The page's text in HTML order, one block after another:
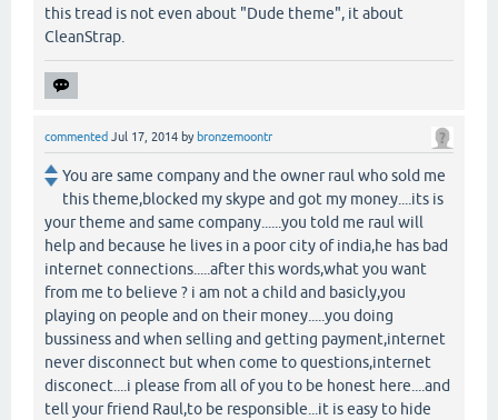
this tread is not even about "Dude theme", it about
CleanStrap.
commented Jul 17, 2014 by bronzemoontr
You are same company and the owner raul who sold me
this theme,blocked my skype and got my money....its is
your theme and same company......you told me raul will
help and because he lives in a poor city of india,he has bad
internet connections.....after this words,what you want
from me to believe ? i am not a child and basicly,you
playing on people and on their money.....you doing
bussiness and when selling and getting payment,internet
never disconnect but when come to questions,internet
disconect....i please from all of you to be honest here....and
tell your friend Raul,to be responsible...it is easy to hide